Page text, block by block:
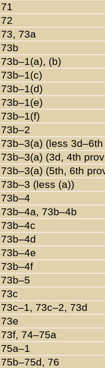
71
72
73, 73a
73b
73b–1(a), (b)
73b–1(c)
73b–1(d)
73b–1(e)
73b–1(f)
73b–2
73b–3(a) (less
73b–3(a) (3d, 4th
73b–3(a) (5th, 6th
73b–3 (less (a))
73b–4
73b–4a, 73b–4b
73b–4c
73b–4d
73b–4e
73b–4f
73b–5
73c
73c–1, 73c–2, 73d
73e
73f, 74–75a
75a–1
75b–75d, 76